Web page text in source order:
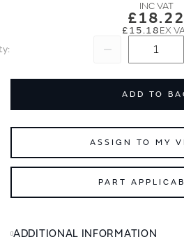
£18.22
£15.18
ADD TO
ASSIGN TO MY
PART
ADDITIONAL INFORMATION